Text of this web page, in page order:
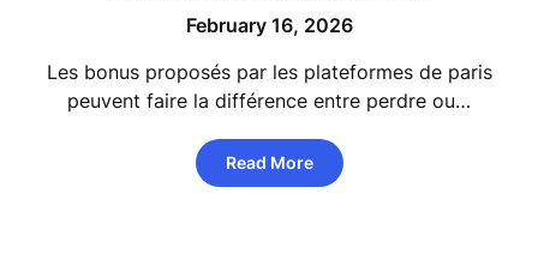
February 16, 2026
Les bonus proposés par les plateformes de paris
peuvent faire la différence entre perdre ou…
Read More